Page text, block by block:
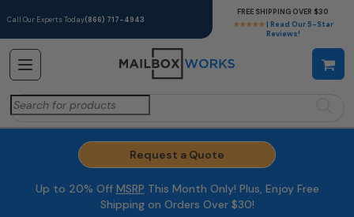
Call Our Experts Today(866) 717-4943
★★★★★ | Read Our 5-Star
Reviews!
FREE SHIPPING OVER $30
Search
for:
Request a Quote
Up to 20% Off MSRP This Month Only! Plus, Enjoy Free
Shipping on Orders Over $30!